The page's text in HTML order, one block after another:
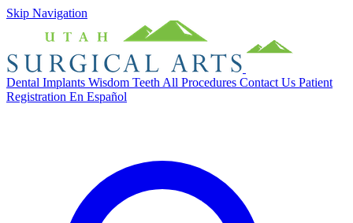
Skip Navigation
Dental Implants Wisdom Teeth All Procedures Contact Us Patient
Registration En Español